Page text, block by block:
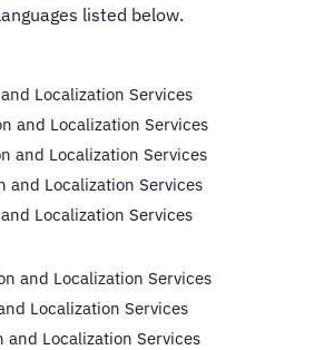
listed below.
Localization Services
and Localization Services
and Localization Services
and Localization Services
Localization Services
and Localization Services
Localization Services
and Localization Services